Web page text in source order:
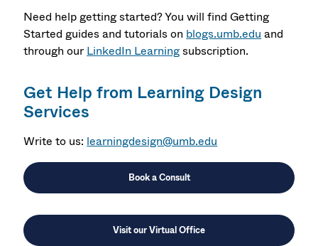
Need help getting started? You will find Getting
Started guides and tutorials on blogs.umb.edu and
through ourLinkedIn Learningsubscription.
Get Help from Learning Design
Services
Write to us: learningdesign@umb.edu
Book a Consult
Visit our Virtual Office